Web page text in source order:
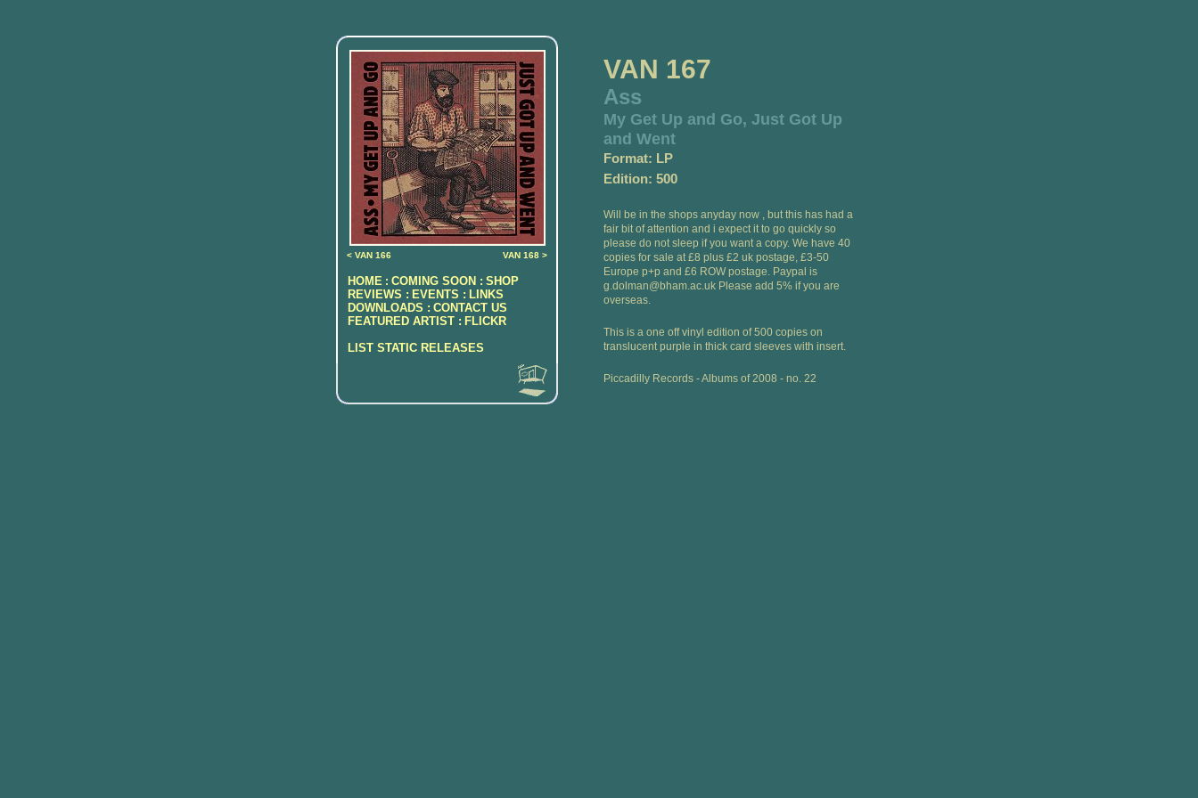
< VAN 166 VAN 168 >
HOME : COMING SOON : SHOP
REVIEWS : EVENTS : LINKS
DOWNLOADS : CONTACT US
FEATURED ARTIST : FLICKR
LIST STATIC RELEASES
VAN 167
Ass
My Get Up and Go, Just Got Up
and Went
Format: LP
Edition: 500
Will be in the shops anyday now , but this has had a
fair bit of attention and i expect it to go quickly so
please do not sleep if you want a copy. We have 40
copies for sale at £8 plus £2 uk postage, £3-50
Europe p+p and £6 ROW postage. Paypal is
g.dolman@bham.ac.uk Please add 5% if you are
overseas.
This is a one off vinyl edition of 500 copies on
translucent purple in thick card sleeves with insert.
Piccadilly Records - Albums of 2008 - no. 22